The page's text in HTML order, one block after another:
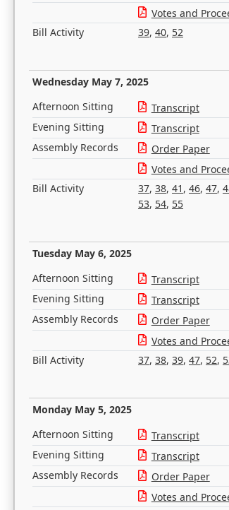
Votes and
Bill Activity
39, 40, 52
Wednesday May 7, 2025
Afternoon Sitting Transcript
Evening Sitting
Transcript
Assembly Records
Order Paper
Votes and
Bill Activity
37, 38, 41 , 46, 47,
53, 54, 55
Tuesday May 6, 2025
Afternoon Sitting Transcript
Evening Sitting
Transcript
Assembly Records
Order Paper
Votes and
Bill Activity
37, 38, 39, 47, 52,
Monday May 5, 2025
Afternoon Sitting Transcript
Evening Sitting
Transcript
Assembly Records
Order Paper
Votes and